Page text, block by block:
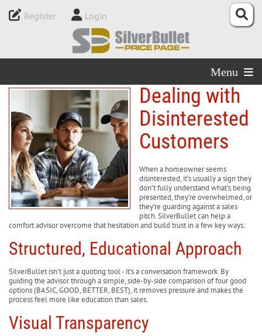
Register Login
Menu
Dealing with
Disinterested
Customers
When a homeowner seems
disinterested, it’s usually a sign they
don’t fully understand what’s being
presented, they’re overwhelmed, or
they’re guarding against a sales
pitch. SilverBullet can help a
comfort advisor overcome that hesitation and build trust in a few key ways:
Structured, Educational Approach
SilverBullet isn’t just a quoting tool - it’s a conversation framework. By
guiding the advisor through a simple, side-by-side comparison of four good
options (BASIC, GOOD, BETTER, BEST), it removes pressure and makes the
process feel more like education than sales.
Visual Transparency